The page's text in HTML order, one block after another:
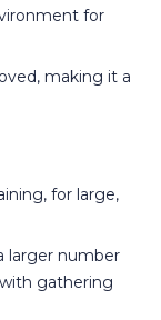
for
making it a
for large,
larger number
gathering